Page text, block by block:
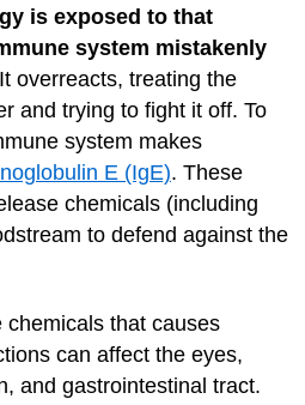
is exposed to that
system mistakenly
It overreacts, treating the
and trying to fight it off. To
system makes
E (IgE). These
chemicals (including
to defend against the
chemicals that causes
can affect the eyes,
and gastrointestinal tract.